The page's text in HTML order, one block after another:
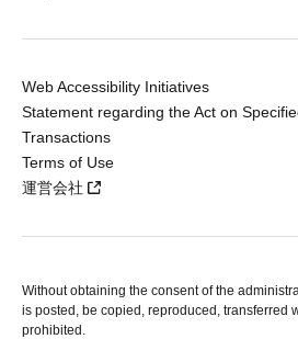
Web Accessibility Initiatives
Statement regarding the Act on
Transactions
Terms of Use
運営会社
Without obtaining the consent of the
is posted, be copied, reproduced, transferred
prohibited.